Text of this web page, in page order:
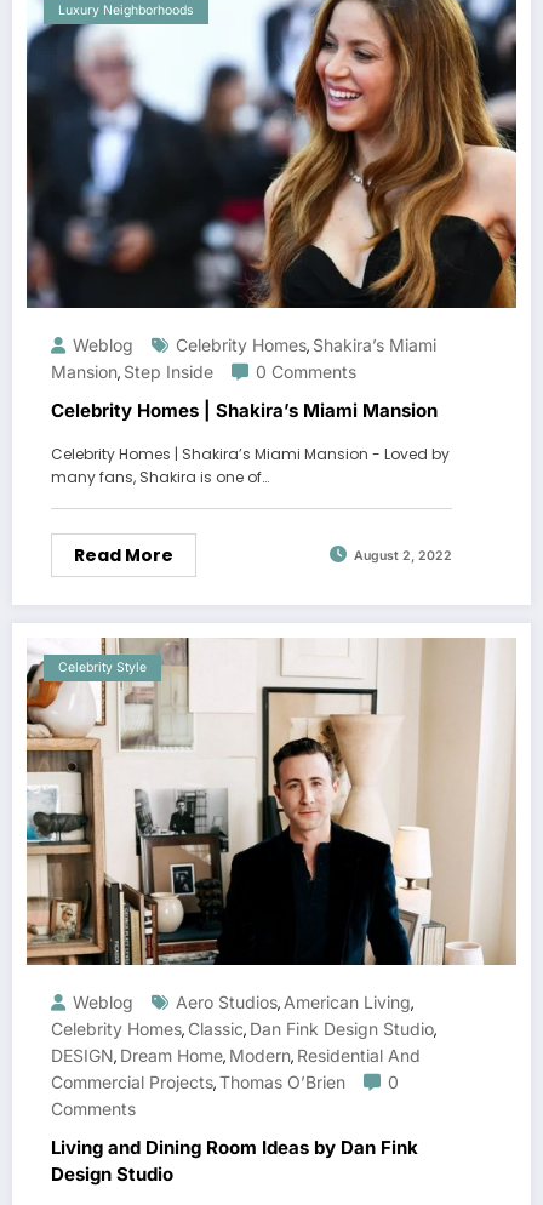
Luxury Neighborhoods
Weblog Celebrity Homes, Shakira’s Miami
Mansion, Step Inside 0 Comments
Celebrity Homes | Shakira’s Miami Mansion
Celebrity Homes | Shakira’s Miami Mansion - Loved by
many fans, Shakira is one of…
Read More August 2, 2022
Celebrity Style
Weblog Aero Studios, American Living,
Celebrity Homes, Classic, Dan Fink Design Studio,
DESIGN, Dream Home, Modern, Residential And
Commercial Projects,Thomas O’Brien
0
Comments
Living and Dining Room Ideas by Dan Fink
Design Studio